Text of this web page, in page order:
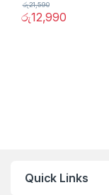
රු12,990
රු21,590
Quick Links